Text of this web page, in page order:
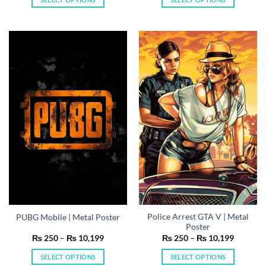
variants.
options
may
be
chosen
on
the
product
has
multiple
variants.
The
options
may
be
chosen
on
the
product
page
PUBG Mobile | Metal Poster
₨ 250 – ₨ 10,199Price
SELECT OPTIONS
Police Arrest GTA V | Metal
Poster
₨ 250 – ₨ 10,199Price
SELECT OPTIONS